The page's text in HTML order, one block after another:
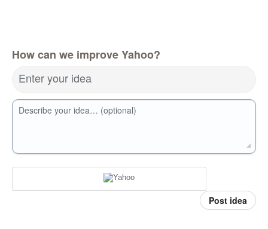
How can we improve Yahoo?
Enter your idea
Describe your idea… (optional)
Post idea